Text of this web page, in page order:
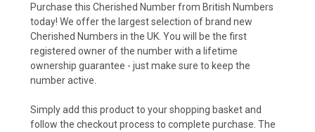
Purchase this Cherished Number from British Numbers
today! We offer the largest selection of brand new
Cherished Numbers in the UK. You will be the first
registered owner of the number with a lifetime
ownership guarantee - just make sure to keep the
number active.
Simply add this product to your shopping basket and
follow the checkout process to complete purchase. The